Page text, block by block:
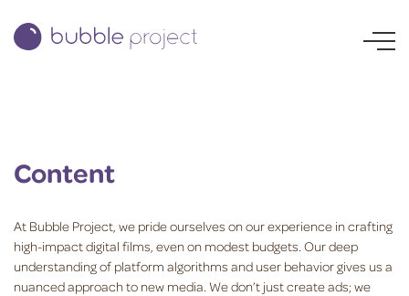
Content
At Bubble Project, we pride ourselves on our experience in crafting
high-impact digital films, even on modest budgets. Our deep
understanding of platform algorithms and user behavior gives us a
nuanced approach to new media. We don’t just create ads; we